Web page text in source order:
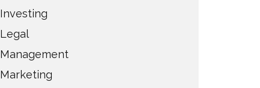
Investing
Legal
Management
Marketing